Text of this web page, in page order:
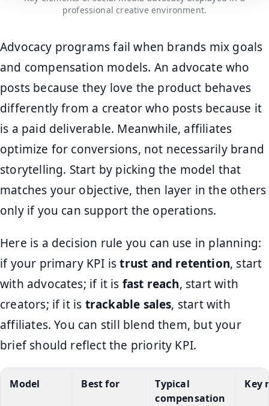
professional creative environment.
Advocacy programs fail when brands mix goals
and compensation models. An advocate who
posts because they love the product behaves
differently from a creator who posts because it
is a paid deliverable. Meanwhile, affiliates
optimize for conversions, not necessarily brand
storytelling. Start by picking the model that
matches your objective, then layer in the others
only if you can support the operations.
Here is a decision rule you can use in planning:
if your primary KPI istrust and retention, start
with advocates; if it is fast reach, start with
creators; if it is trackable sales, start with
affiliates. You can still blend them, but your
brief should reflect the priority KPI.
Model Best for
Typical
compensation
Key